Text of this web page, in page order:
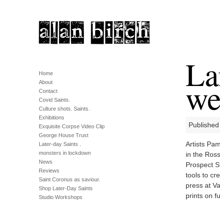
Home
About
Contact
Covid Saints.
Culture shots. Saints.
Exhibitions
Exquisite Corpse Video Clip
George House Trust
Later-day Saints .
monsters in lockdown
News
Reviews
Saint Coronus as saviour.
Shop Later-Day Saints
Studio Workshops
Artists
in the
Prospect
tools to
press at
prints on